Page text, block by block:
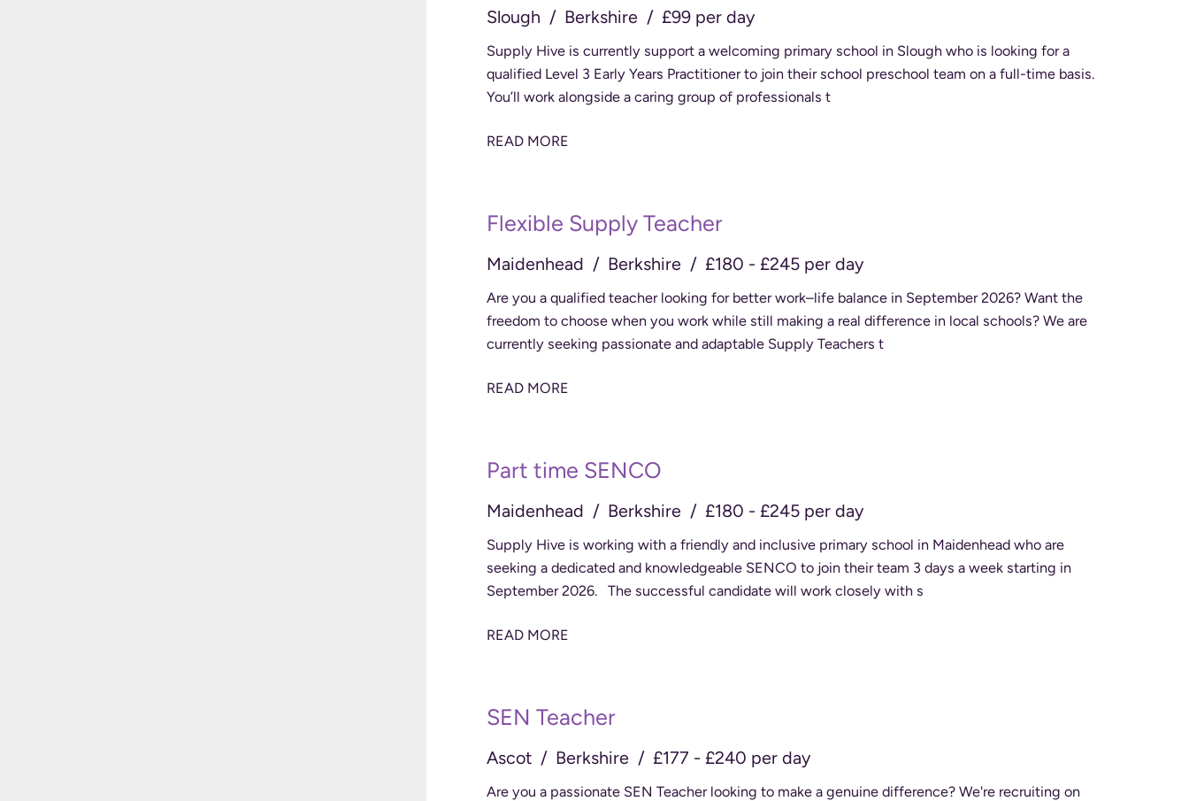
Slough Berkshire £99 per day
Supply Hive is currently support a welcoming primary school in Slough who is looking for a
qualified Level 3 Early Years Practitioner to join their school preschool team on a full-time basis.
You’ll work alongside a caring group of professionals t
READ MORE
Flexible Supply Teacher
Maidenhead Berkshire £180 - £245 per day
Are you a qualified teacher looking for better work–life balance in September 2026? Want the
freedom to choose when you work while still making a real difference in local schools? We are
currently seeking passionate and adaptable Supply Teachers t
READ MORE
Part time SENCO
Maidenhead Berkshire £180 - £245 per day
Supply Hive is working with a friendly and inclusive primary school in Maidenhead who are
seeking a dedicated and knowledgeable SENCO to join their team 3 days a week starting in
September 2026. The successful candidate will work closely with s
READ MORE
SEN Teacher
Ascot Berkshire £177 - £240 per day
Are you a passionate SEN Teacher looking to make a genuine difference? We're recruiting on